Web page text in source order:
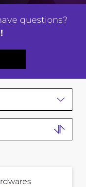
questions?